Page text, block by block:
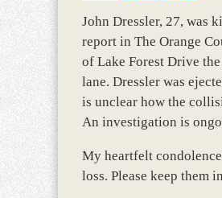
John Dressler, 27, was
report in The Orange
of Lake Forest Drive
lane. Dressler was
is unclear how the
An investigation is
My heartfelt
loss. Please keep them